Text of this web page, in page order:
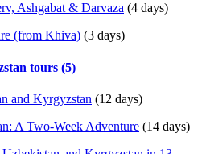
Ashgabat & Darvaza (4 days)
(from Khiva) (3 days)
tours (5)
and Kyrgyzstan (12 days)
A Two-Week Adventure (14 days)